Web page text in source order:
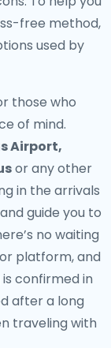
free method,
used by
those who
of mind.
Airport,
or any other
in the arrivals
guide you to
no waiting
platform, and
confirmed in
after a long
traveling with